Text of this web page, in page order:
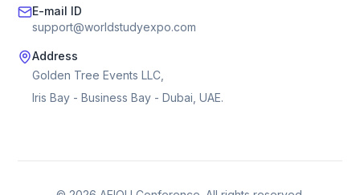
E-mail ID
support@worldstudyexpo.com
Address
Golden Tree Events LLC,
Iris Bay - Business Bay - Dubai, UAE.